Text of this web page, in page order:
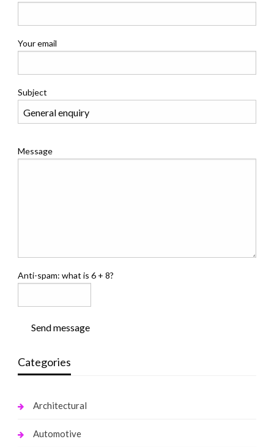
Your email
Subject
Message
Anti-spam: what is 6 + 8?
Send message
Categories
Architectural
Automotive